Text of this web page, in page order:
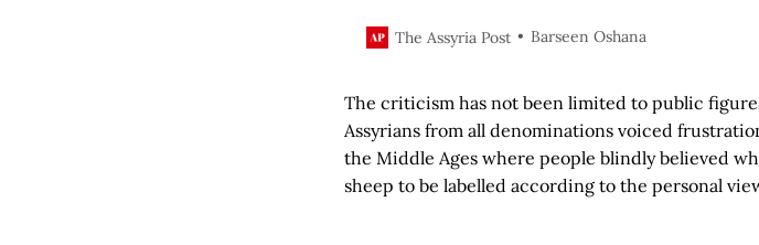
over history, identity, and the role of church leadership.
The Assyria Post Barseen Oshana
The criticism has not been limited to public
Assyrians from all denominations voiced
the Middle Ages where people blindly believed
sheep to be labelled according to the personal